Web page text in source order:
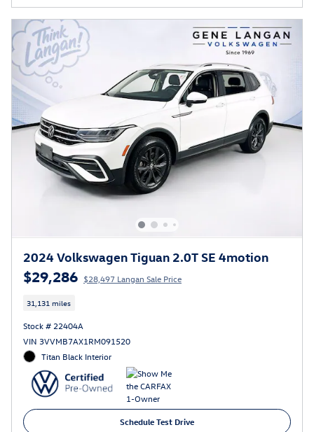
2024 Volkswagen Tiguan 2.0T SE 4motion
$29,286 $28,497 Langan Sale Price
31,131 miles
Stock # 22404A
VIN 3VVMB7AX1RM091520
Titan Black Interior
Schedule Test Drive